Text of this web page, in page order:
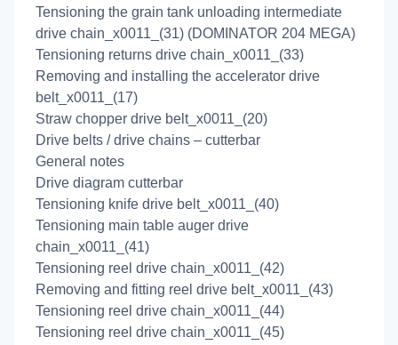
Tensioning the grain tank unloading intermediate
drive chain_x0011_(31) (DOMINATOR 204 MEGA)
Tensioning returns drive chain_x0011_(33)
Removing and installing the accelerator drive
belt_x0011_(17)
Straw chopper drive belt_x0011_(20)
Drive belts / drive chains – cutterbar
General notes
Drive diagram cutterbar
Tensioning knife drive belt_x0011_(40)
Tensioning main table auger drive
chain_x0011_(41)
Tensioning reel drive chain_x0011_(42)
Removing and fitting reel drive belt_x0011_(43)
Tensioning reel drive chain_x0011_(44)
Tensioning reel drive chain_x0011_(45)